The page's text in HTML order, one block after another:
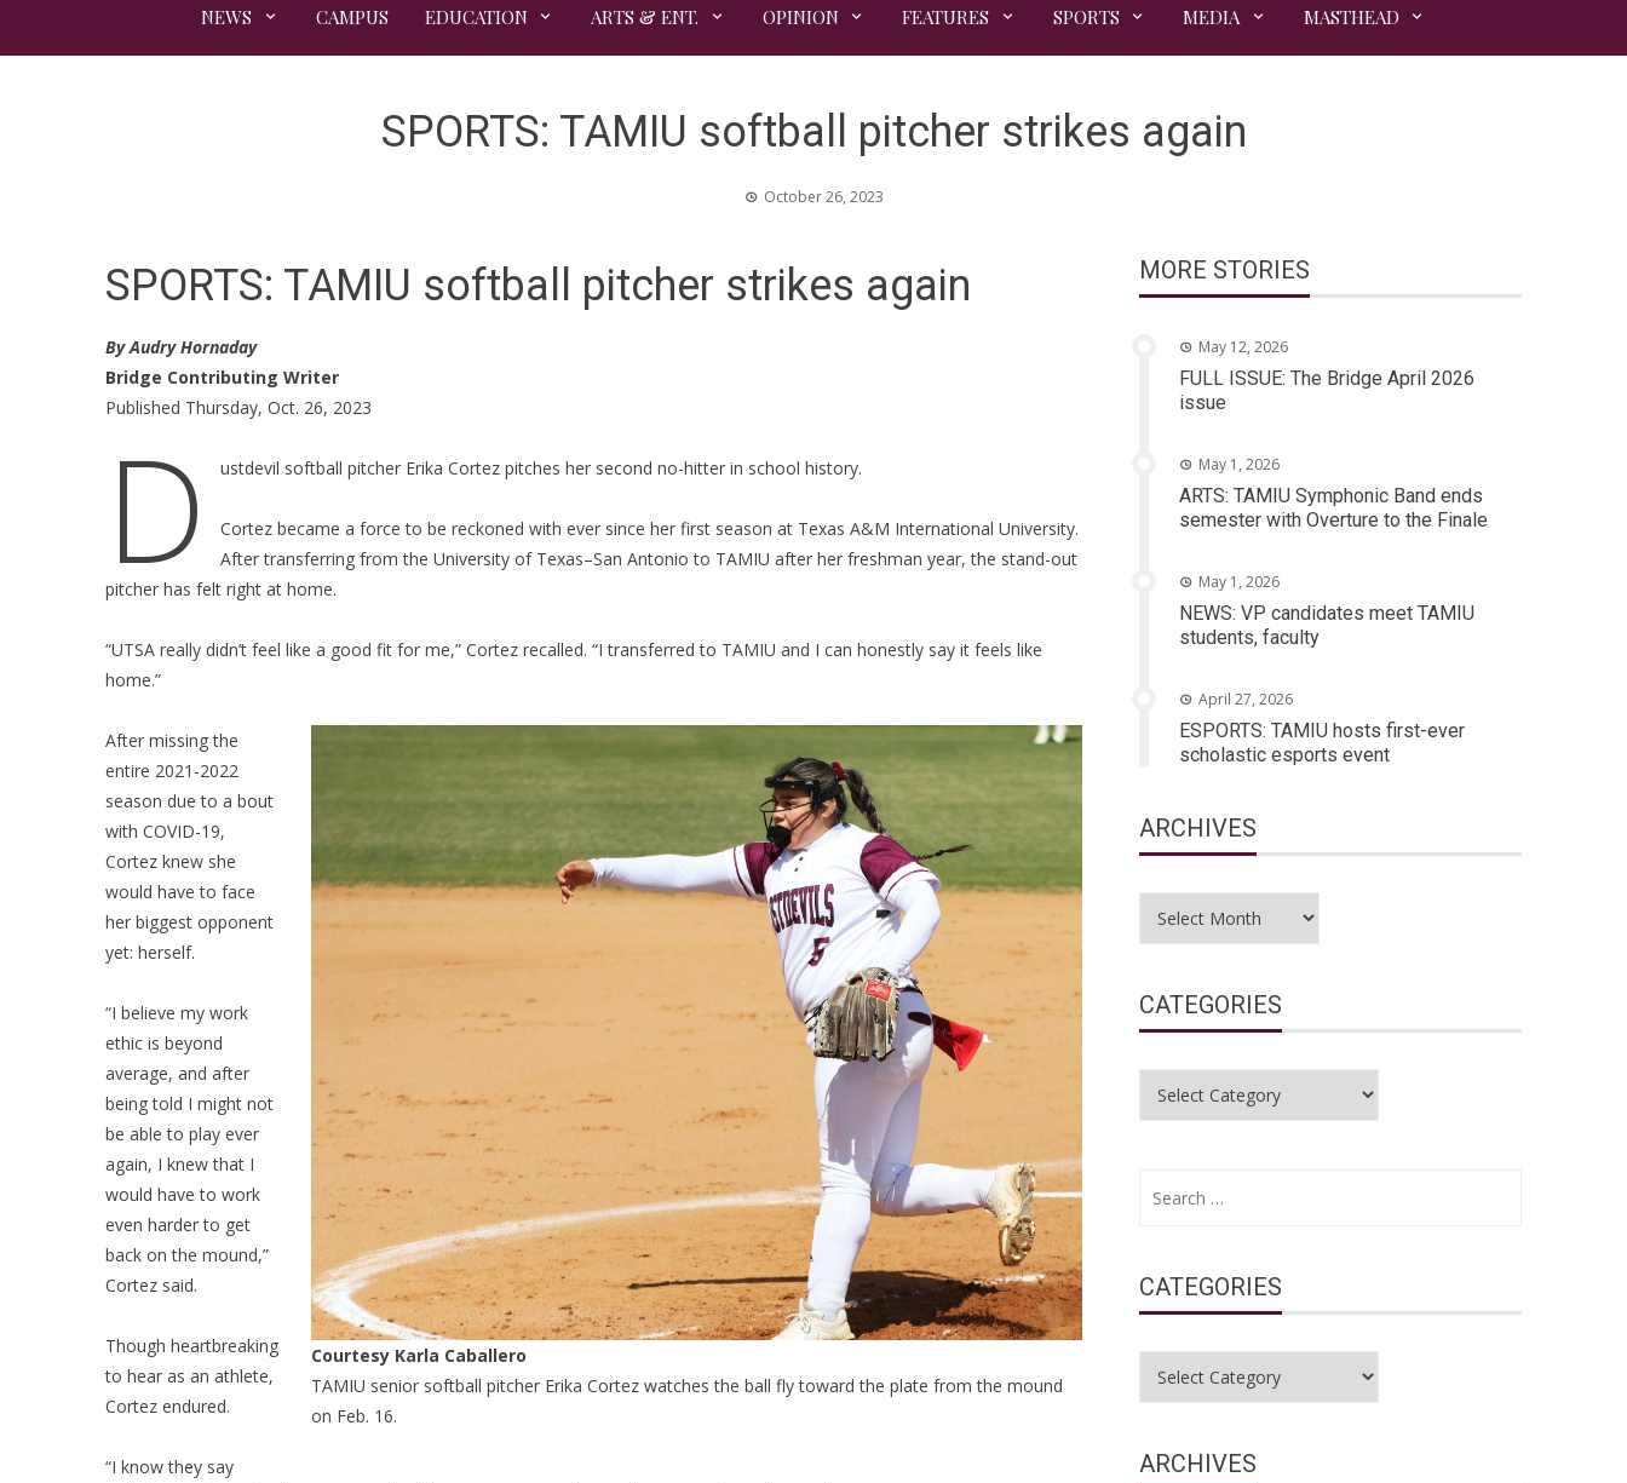
NEWS CAMPUS EDUCATION ARTS & ENT. OPINION FEATURES SPORTS MEDIA MASTHEAD
SPORTS: TAMIU softball pitcher strikes again
October 26, 2023
SPORTS: TAMIU softball pitcher strikes again
By Audry Hornaday
Bridge Contributing Writer
Published Thursday, Oct. 26, 2023
D ustdevil softball pitcher Erika Cortez pitches her second no-hitter in school history.
Cortez became a force to be reckoned with ever since her first season at Texas A&M International University.
After transferring from the University of Texas–San Antonio to TAMIU after her freshman year, the stand-out
pitcher has felt right at home.
“UTSA really didn’t feel like a good fit for me,” Cortez recalled. “I transferred to TAMIU and I can honestly say it feels like
home.”
Courtesy Karla Caballero
TAMIU senior softball pitcher Erika Cortez watches the ball fly toward the plate from the mound
on Feb. 16.
After missing the
entire 2021-2022
season due to a bout
with COVID-19,
Cortez knew she
would have to face
her biggest opponent
yet: herself.
“I believe my work
ethic is beyond
average, and after
being told I might not
be able to play ever
again, I knew that I
would have to work
even harder to get
back on the mound,”
Cortez said.
Though heartbreaking
to hear as an athlete,
Cortez endured.
“I know they say
MORE STORIES
May 12, 2026
FULL ISSUE: The Bridge April 2026
issue
May 1, 2026
ARTS: TAMIU Symphonic Band ends
semester with Overture to the Finale
May 1, 2026
NEWS: VP candidates meet TAMIU
students, faculty
April 27, 2026
ESPORTS: TAMIU hosts first-ever
scholastic esports event
ARCHIVES
Archives
CATEGORIES
Categories
CATEGORIES
Categories
ARCHIVES